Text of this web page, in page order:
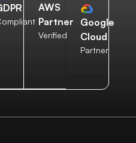
AWS
Partner
Verified
Google
Cloud
Partner